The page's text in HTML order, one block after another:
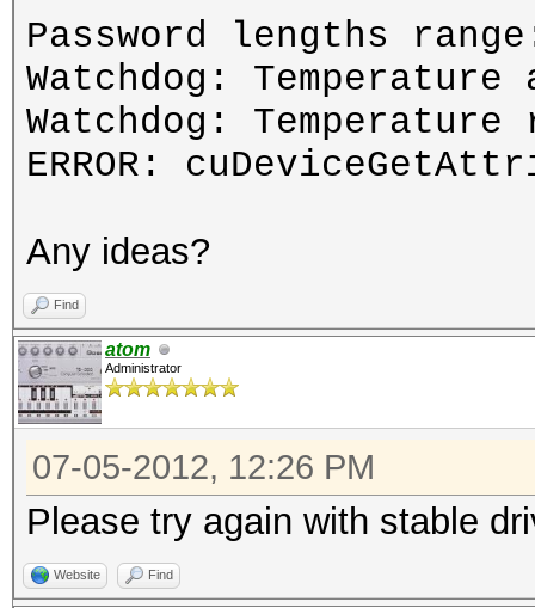
Password lengths
Watchdog:
Watchdog:
ERROR:
Any ideas?
Find
atom
Administrator
07-05-2012, 12:26 PM
Please try again with stable
Website Find